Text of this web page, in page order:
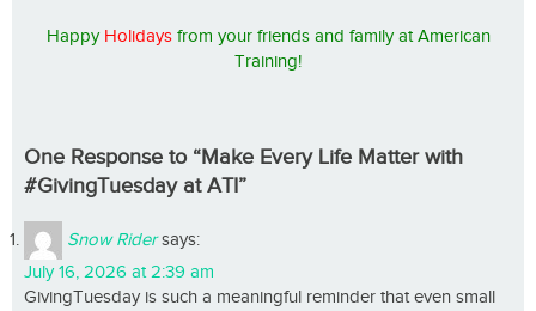
Happy Holidaysfrom your friends and family at American
Training!
One Response to “Make Every Life Matter with
#GivingTuesday at ATI”
Snow Rider says:
July 16, 2026 at 2:39 am
GivingTuesday is such a meaningful reminder that even small